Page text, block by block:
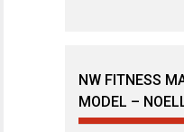
NW FITNESS
MODEL –